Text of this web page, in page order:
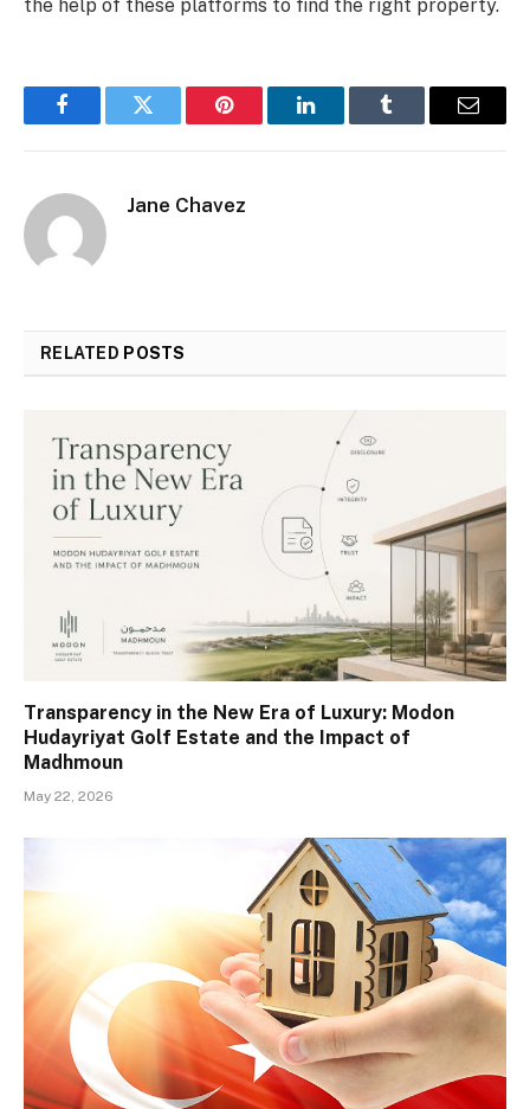
the help of these platforms to find the right property.
FacebookTwitter Pinterest LinkedInTumblr Email
Jane Chavez
RELATED POSTS
Transparency in the New Era of Luxury: Modon
Hudayriyat Golf Estate and the Impact of
Madhmoun
May 22, 2026